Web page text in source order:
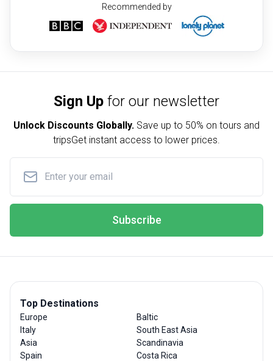
Recommended by
Sign Up for our newsletter
Unlock Discounts Globally. Save up to 50% on tours and
tripsGet instant access to lower prices.
Subscribe
Top Destinations
Europe
Italy
Asia
Spain
Baltic
South East Asia
Scandinavia
Costa Rica